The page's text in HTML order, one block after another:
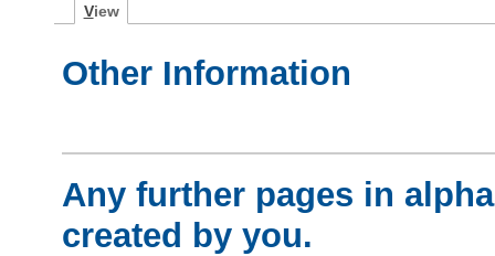
View
Other Information
Any further pages in
created by you.